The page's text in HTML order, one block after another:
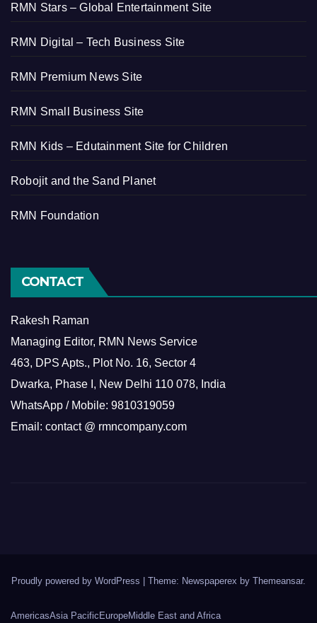
RMN Stars – Global Entertainment Site
RMN Digital – Tech Business Site
RMN Premium News Site
RMN Small Business Site
RMN Kids – Edutainment Site for Children
Robojit and the Sand Planet
RMN Foundation
CONTACT
Rakesh Raman
Managing Editor, RMN News Service
463, DPS Apts., Plot No. 16, Sector 4
Dwarka, Phase I, New Delhi 110 078, India
WhatsApp / Mobile: 9810319059
Email: contact @ rmncompany.com
Proudly powered by WordPress Theme: Newspaperex by Themeansar.
AmericasAsia PacificEuropeMiddle East and Africa